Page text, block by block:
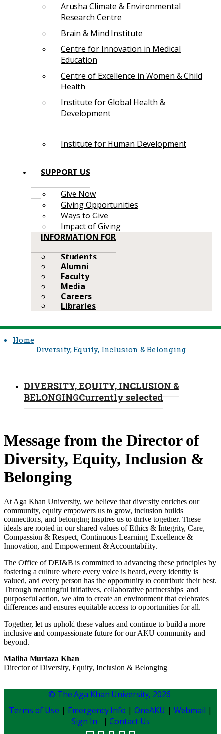
Arusha Climate & Environmental
Research Centre
Brain & Mind Institute
Centre for Innovation in Medical
Education
Centre of Excellence in Women & Child
Health
Institute for Global Health &
Development
Institute for Human Development
SUPPORT US
Give Now
Giving Opportunities
Ways to Give
Impact of Giving
INFORMATION FOR
Students
Alumni
Faculty
Media
Careers
Libraries
Home
Diversity, Equity, Inclusion & Belonging
DIVERSITY, EQUITY, INCLUSION &
BELONGINGCurrently selected
Message from the Director of
Diversity, Equity, Inclusion &
Belonging
At Aga Khan University, we believe that diversity enriches our
community, equity empowers us to grow, inclusion builds
connections, and belonging inspires us to thrive together. These
ideals are rooted in our shared values of Ethics & Integrity, Care,
Compassion & Respect, Continuous Learning, Excellence &
Innovation, and Empowerment & Accountability.
The Office of DEI&B is committed to advancing these principles by
fostering a culture where every voice is heard, every identity is
valued, and every person has the opportunity to contribute their best.
Through meaningful initiatives, collaborative partnerships, and
purposeful action, we aim to create an environment that celebrates
differences and ensures equitable access to opportunities for all.​
Together, let us uphold these values and continue to build a more
inclusive and compassionate future for our AKU community and
beyond.
Maliha Murtaza Khan
Director of Diversity, Equity, Inclusion & Belonging
© The Aga Khan University, 2026
Terms of Use | Emergency Info | OneAKU | Webmail |
Sign In | Contact Us